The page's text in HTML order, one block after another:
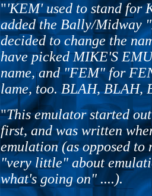
"'KEM' used to stand for
added the Bally/Midway
decided to change the
have picked MIKE'S
name, and "FEM" for
lame, too. BLAH, BLAH,
"This emulator started
first, and was written
emulation (as opposed to
"very little" about
what's going on" ....).